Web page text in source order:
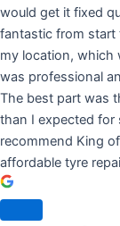
would get it fixed
fantastic from start
my location, which
was professional
The best part was
than I expected for
recommend King
affordable tyre